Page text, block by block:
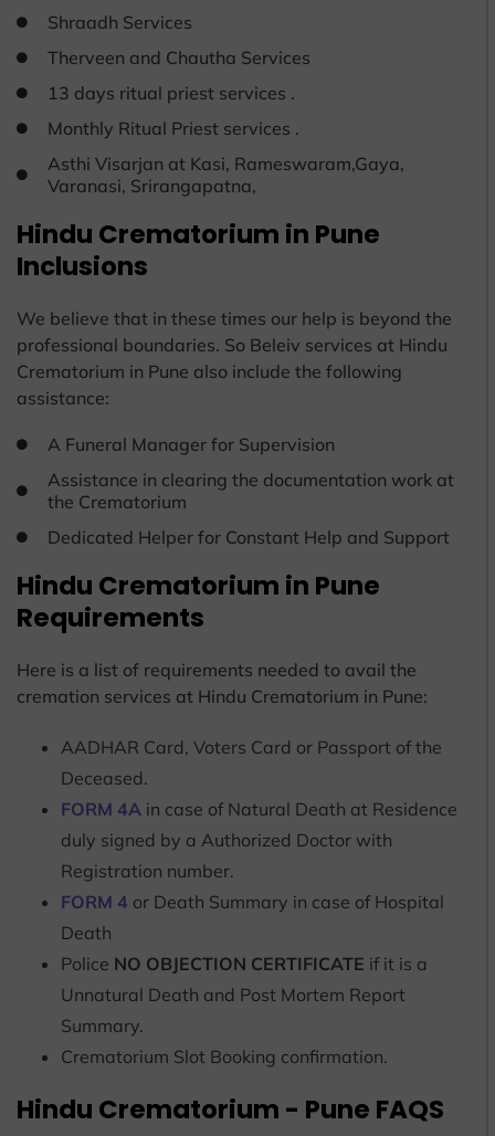
Shraadh Services
Therveen and Chautha Services
13 days ritual priest services .
Monthly Ritual Priest services .
Asthi Visarjan at Kasi, Rameswaram,Gaya,
Varanasi, Srirangapatna,
Hindu Crematorium in Pune
Inclusions
We believe that in these times our help is beyond the
professional boundaries. So Beleiv services at Hindu
Crematorium in Pune also include the following
assistance:
A Funeral Manager for Supervision
Assistance in clearing the documentation work at
the Crematorium
Dedicated Helper for Constant Help and Support
Hindu Crematorium in Pune
Requirements
Here is a list of requirements needed to avail the
cremation services at Hindu Crematorium in Pune:
AADHAR Card, Voters Card or Passport of the
Deceased.
FORM 4A in case of Natural Death at Residence
duly signed by a Authorized Doctor with
Registration number.
FORM 4 or Death Summary in case of Hospital
Death
Police NO OBJECTION CERTIFICATE if it is a
Unnatural Death and Post Mortem Report
Summary.
Crematorium Slot Booking confirmation.
Hindu Crematorium - Pune FAQS